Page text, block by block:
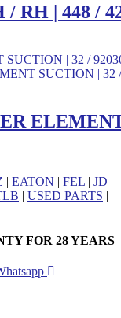
RH | 448 /
ELEMENT
| EATON | FEL | JD |
| USED PARTS |
FOR 28 YEARS